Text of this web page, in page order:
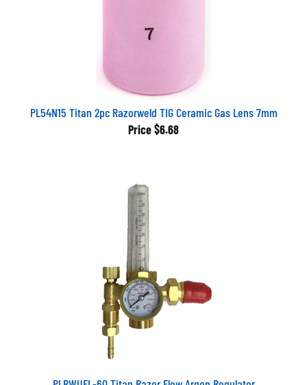
PL54N15 Titan 2pc Razorweld TIG Ceramic Gas Lens 7mm
Price$6.68